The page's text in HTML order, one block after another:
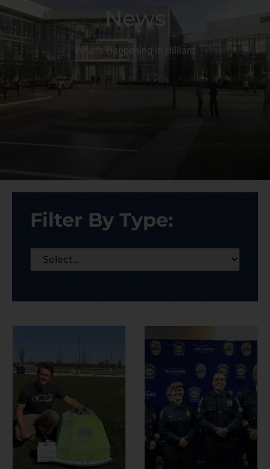
News
What’s Happening in Hilliard
Filter By Type: